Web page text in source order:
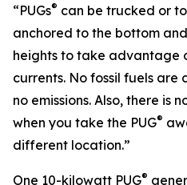
“PUGs® can be trucked or
anchored to the bottom
heights to take advantage
currents. No fossil fuels are
no emissions. Also, there is
when you take the PUG®
different location.”
One 10-kilowatt PUG®